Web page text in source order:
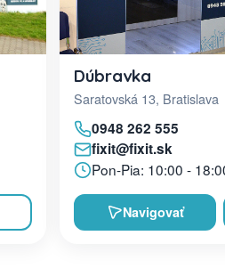
Dúbravka
Saratovská 13, Bratislava
0948 262 555
fixit@fixit.sk
Pon-Pia: 10:00 -
Navigovať